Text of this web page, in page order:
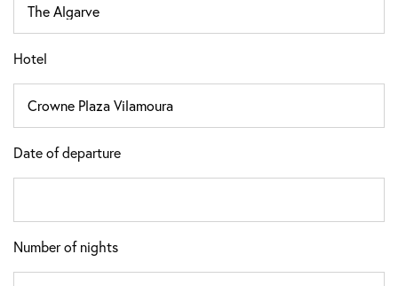
Hotel
Date of departure
Number of nights